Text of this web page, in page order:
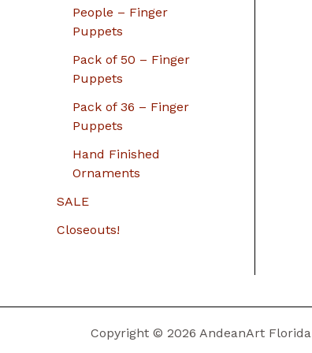
People – Finger
Puppets
Pack of 50 – Finger
Puppets
Pack of 36 – Finger
Puppets
Hand Finished
Ornaments
SALE
Closeouts!
Copyright © 2026 AndeanArt Florida